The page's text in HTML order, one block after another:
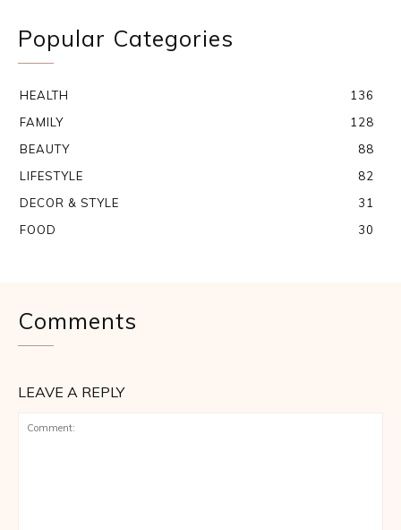
Popular Categories
HEALTH
136
FAMILY
128
BEAUTY
88
LIFESTYLE
82
DECOR & STYLE
31
FOOD
30
Comments
LEAVE A REPLY